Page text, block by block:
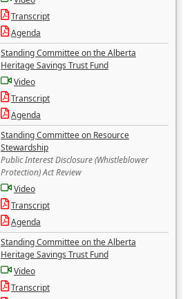
Transcript
Agenda
Standing Committee on the Alberta
Heritage Savings Trust Fund
Video
Transcript
Agenda
Standing Committee on Resource
Stewardship
Public Interest Disclosure (Whistleblower
Protection) Act Review
Video
Transcript
Agenda
Standing Committee on the Alberta
Heritage Savings Trust Fund
Video
Transcript